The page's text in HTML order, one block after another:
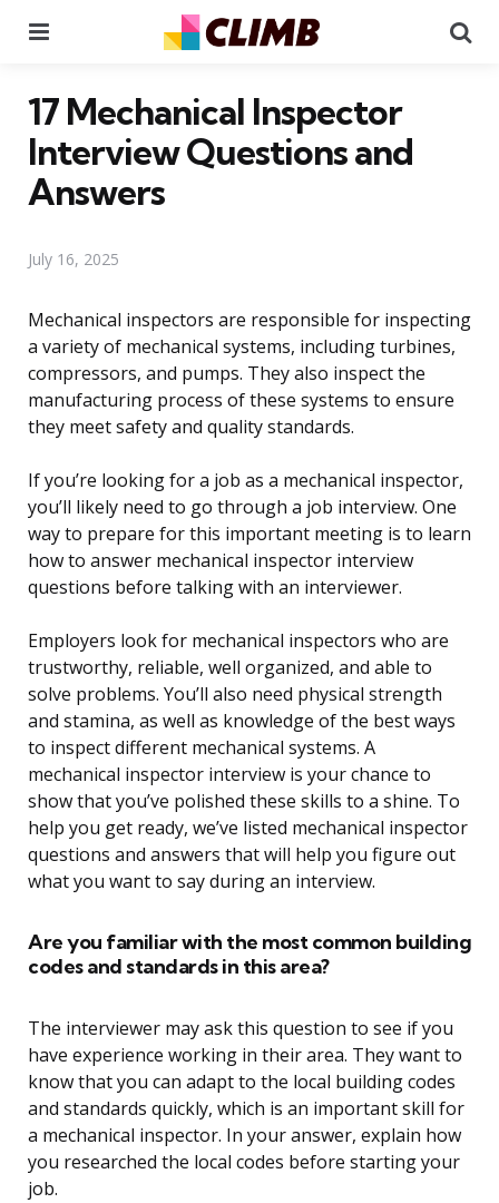
17 Mechanical Inspector
Interview Questions and
Answers
July 16, 2025
Mechanical inspectors are responsible for inspecting
a variety of mechanical systems, including turbines,
compressors, and pumps. They also inspect the
manufacturing process of these systems to ensure
they meet safety and quality standards.
If you’re looking for a job as a mechanical inspector,
you’ll likely need to go through a job interview. One
way to prepare for this important meeting is to learn
how to answer mechanical inspector interview
questions before talking with an interviewer.
Employers look for mechanical inspectors who are
trustworthy, reliable, well organized, and able to
solve problems. You’ll also need physical strength
and stamina, as well as knowledge of the best ways
to inspect different mechanical systems. A
mechanical inspector interview is your chance to
show that you’ve polished these skills to a shine. To
help you get ready, we’ve listed mechanical inspector
questions and answers that will help you figure out
what you want to say during an interview.
Are you familiar with the most common building
codes and standards in this area?
The interviewer may ask this question to see if you
have experience working in their area. They want to
know that you can adapt to the local building codes
and standards quickly, which is an important skill for
a mechanical inspector. In your answer, explain how
you researched the local codes before starting your
job.